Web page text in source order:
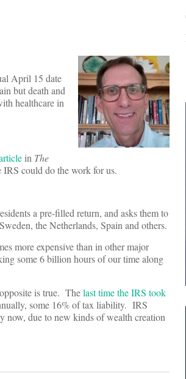
April 15 date
but death and
healthcare in
in The
IRS could do the work for us.
a pre-filled return, and asks them to
the Netherlands, Spain and others.
more expensive than in other major
some 6 billion hours of our time along
is true. Thelast time the IRS took
some 16% of tax liability. IRS
now, due to new kinds of wealth creation